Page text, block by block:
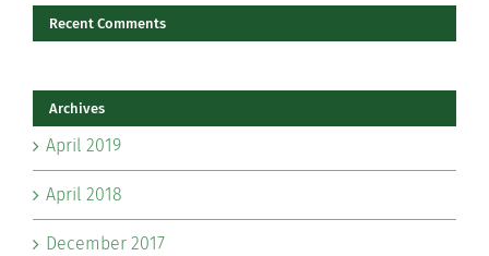
Recent Comments
Archives
April 2019
April 2018
December 2017